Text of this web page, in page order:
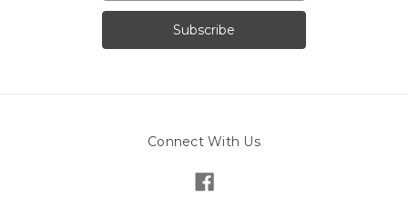
Connect With Us